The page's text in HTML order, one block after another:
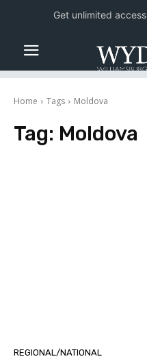
Home Tags Moldova
Tag: Moldova
REGIONAL/NATIONAL
Get unlimited access